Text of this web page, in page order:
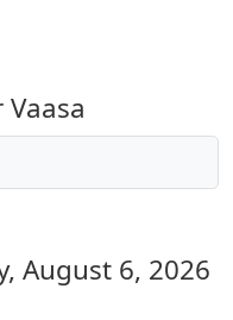
August 6, 2026